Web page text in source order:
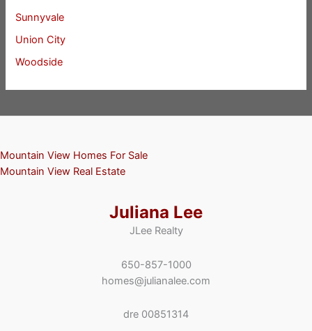
Sunnyvale
Union City
Woodside
Mountain View Homes For Sale
Mountain View Real Estate
Juliana Lee
JLee Realty
650-857-1000
homes@julianalee.com
dre 00851314